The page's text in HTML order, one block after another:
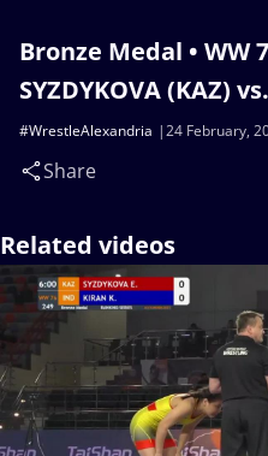
Bronze Medal • WW
SYZDYKOVA (KAZ)
24 February,
#WrestleAlexandria
Share
Related videos